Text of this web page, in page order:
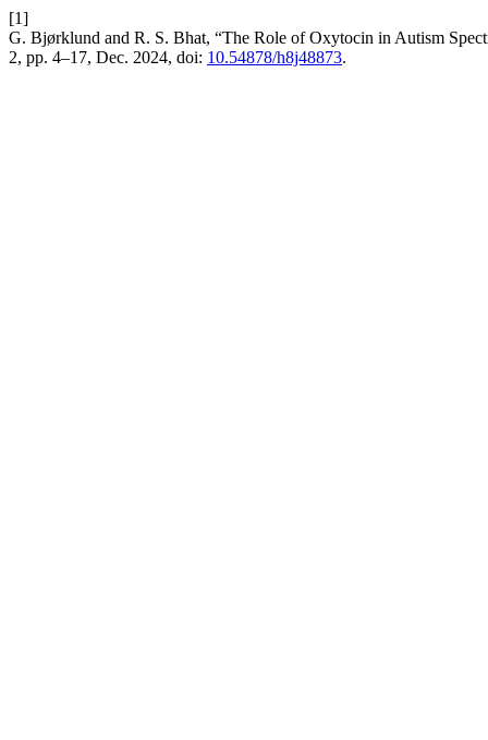
[1]
G. Bjørklund and R. S. Bhat, “The Role of Oxytocin in Autism
2, pp. 4–17, Dec. 2024, doi: 10.54878/h8j48873.